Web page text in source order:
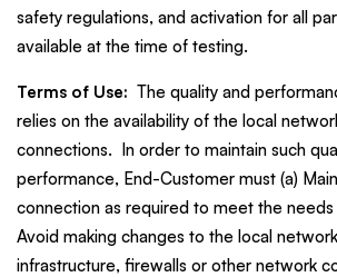
safety regulations, and activation for all
available at the time of testing.
Terms of Use: The quality and
relies on the availability of the local
connections. In order to maintain such
performance, End-Customer must (a)
connection as required to meet the
Avoid making changes to the local
infrastructure, firewalls or other network